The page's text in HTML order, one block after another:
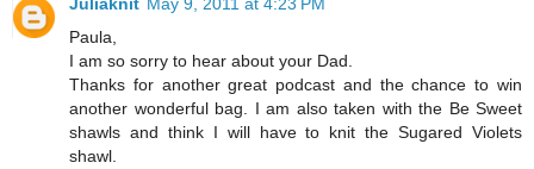
Juliaknit May 9, 2011 at 4:23 PM
Paula,
I am so sorry to hear about your Dad.
Thanks for another great podcast and the chance to win
another wonderful bag. I am also taken with the Be Sweet
shawls and think I will have to knit the Sugared Violets
shawl.